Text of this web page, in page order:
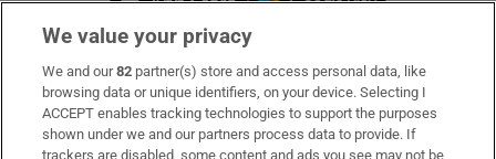
Subscribe
Support
We value your privacy
We and our82 partner(s) store and access personal data, like
browsing data or unique identifiers, on your device. Selecting I
ACCEPT enables tracking technologies to support the purposes
shown under we and our partners process data to provide. If
trackers are disabled, some content and ads you see may not be